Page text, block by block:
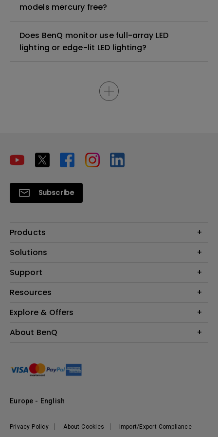
models mercury free?
Does BenQ monitor use full-array LED
lighting or edge-lit LED lighting?
Subscribe
Products
Projector
Lighting
Solutions
Education
Support
Contact Us
FAQ BenQ Shop
Returns BenQ Shop
Resources
Find Your Perfect Projector
BenQ Knowledge Center
Explore & Offers
Events, Promotions & Webinars
About BenQ
Sustainability
Leadership
Vacancies
Privacy Policy About Cookies Import/Export Compliance
Europe - English